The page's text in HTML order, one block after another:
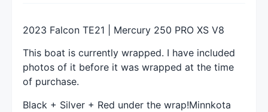
2023 Falcon TE21 | Mercury 250 PRO XS V8
This boat is currently wrapped. I have included
photos of it before it was wrapped at the time
of purchase.
Black + Silver + Red under the wrap!Minnkota